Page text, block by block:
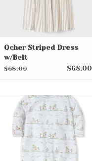
Ocher Striped Dress
w/Belt
$68.00 $68.00
Noah's Print Conv Gown
ADD TO CART